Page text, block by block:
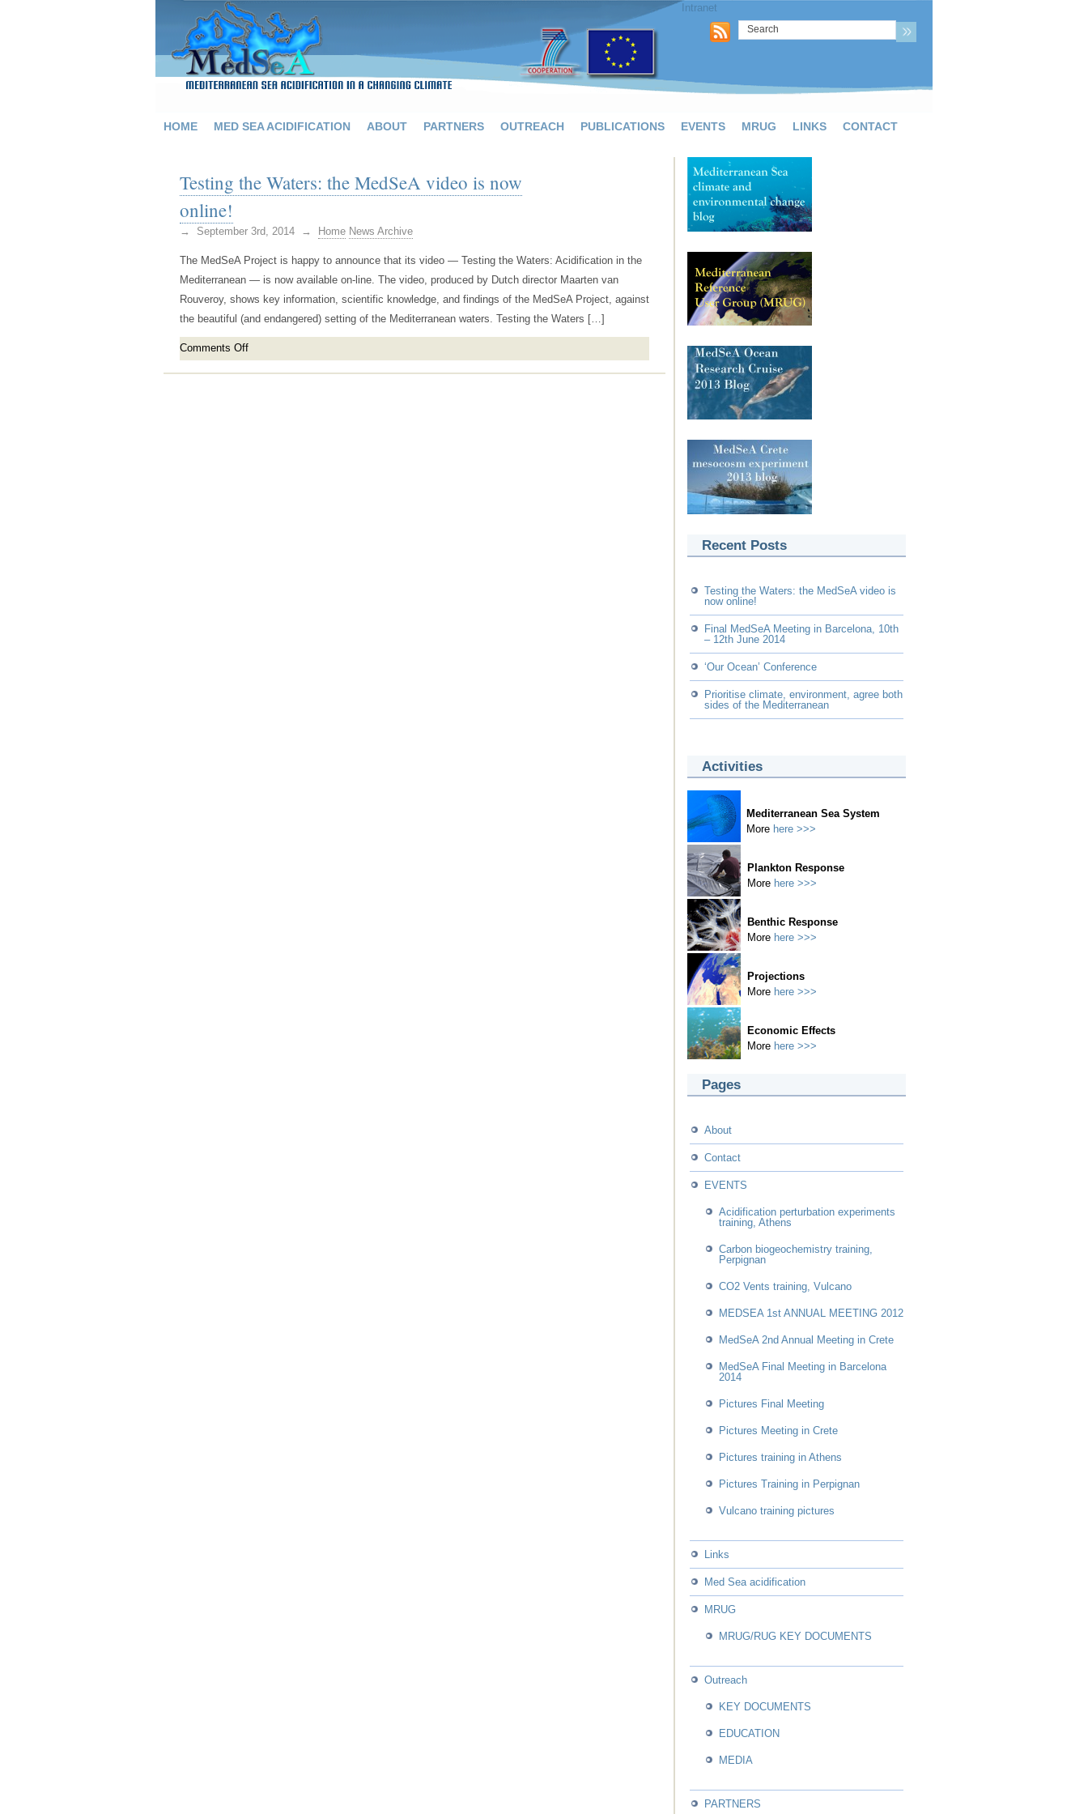
Intranet
HOME MED SEA ACIDIFICATION ABOUT PARTNERS OUTREACH PUBLICATIONS EVENTS MRUG LINKS CONTACT
Testing the Waters: the MedSeA video is now
online!
→ September 3rd, 2014 → Home News Archive
The MedSeA Project is happy to announce that its video — Testing the Waters: Acidification in the
Mediterranean — is now available on-line. The video, produced by Dutch director Maarten van
Rouveroy, shows key information, scientific knowledge, and findings of the MedSeA Project, against
the beautiful (and endangered) setting of the Mediterranean waters. Testing the Waters […]
Comments Off
Recent Posts
Testing the Waters: the MedSeA video is
now online!
Final MedSeA Meeting in Barcelona, 10th
– 12th June 2014
‘Our Ocean’ Conference
Prioritise climate, environment, agree both
sides of the Mediterranean
Activities
Mediterranean Sea System
More here >>>
Plankton Response
More here >>>
Benthic Response
More here >>>
Projections
More here >>>
Economic Effects
More here >>>
Pages
About
Contact
EVENTS
Acidification perturbation experiments
training, Athens
Carbon biogeochemistry training,
Perpignan
CO2 Vents training, Vulcano
MEDSEA 1st ANNUAL MEETING 2012
MedSeA 2nd Annual Meeting in Crete
MedSeA Final Meeting in Barcelona
2014
Pictures Final Meeting
Pictures Meeting in Crete
Pictures training in Athens
Pictures Training in Perpignan
Vulcano training pictures
Links
Med Sea acidification
MRUG
MRUG/RUG KEY DOCUMENTS
Outreach
KEY DOCUMENTS
EDUCATION
MEDIA
PARTNERS